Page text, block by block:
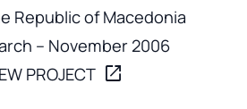
Republic of Macedonia
– November 2006
PROJECT open_in_new